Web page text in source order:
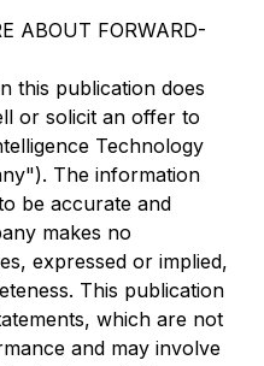
ABOUT FORWARD-
this publication does
or solicit an offer to
Technology
The information
be accurate and
makes no
expressed or implied,
This publication
which are not
and may involve